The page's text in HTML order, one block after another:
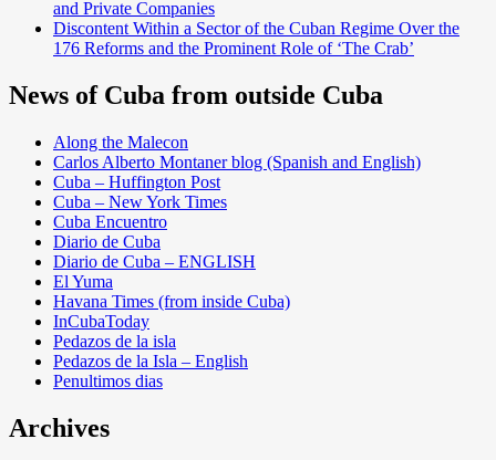
and Private Companies
Discontent Within a Sector of the Cuban Regime Over the
176 Reforms and the Prominent Role of ‘The Crab’
News of Cuba from outside Cuba
Along the Malecon
Carlos Alberto Montaner blog (Spanish and English)
Cuba – Huffington Post
Cuba – New York Times
Cuba Encuentro
Diario de Cuba
Diario de Cuba – ENGLISH
El Yuma
Havana Times (from inside Cuba)
InCubaToday
Pedazos de la isla
Pedazos de la Isla – English
Penultimos dias
Archives